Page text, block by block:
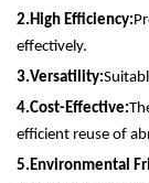
2.High Efficiency:
effectively.
3.Versatility:
4.Cost-Effective:
efficient reuse of
5.Environmental